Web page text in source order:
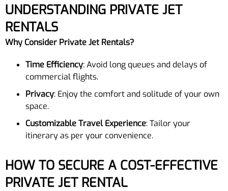
UNDERSTANDING PRIVATE JET
RENTALS
Why Consider Private Jet Rentals?
Time Efficiency: Avoid long queues and delays of
commercial flights.
Privacy: Enjoy the comfort and solitude of your own
space.
Customizable Travel Experience: Tailor your
itinerary as per your convenience.
HOW TO SECURE A COST-EFFECTIVE
PRIVATE JET RENTAL